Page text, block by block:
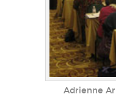
Adrienne